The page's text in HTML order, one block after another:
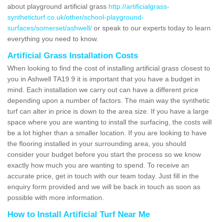
about playground artificial grass http://artificialgrass-
syntheticturf.co.uk/other/school-playground-
surfaces/somerset/ashwell/ or speak to our experts today to learn
everything you need to know.
Artificial Grass Installation Costs
When looking to find the cost of installing artificial grass closest to
you in Ashwell TA19 9 it is important that you have a budget in
mind. Each installation we carry out can have a different price
depending upon a number of factors. The main way the synthetic
turf can alter in price is down to the area size. If you have a large
space where you are wanting to install the surfacing, the costs will
be a lot higher than a smaller location. If you are looking to have
the flooring installed in your surrounding area, you should
consider your budget before you start the process so we know
exactly how much you are wanting to spend. To receive an
accurate price, get in touch with our team today. Just fill in the
enquiry form provided and we will be back in touch as soon as
possible with more information.
How to Install Artificial Turf Near Me